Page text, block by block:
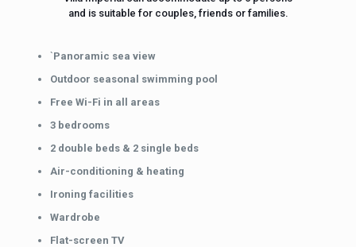
and is suitable for couples, friends or families.
`Panoramic sea view
Outdoor seasonal swimming pool
Free Wi-Fi in all areas
3 bedrooms
2 double beds & 2 single beds
Air-conditioning & heating
Ironing facilities
Wardrobe
Flat-screen TV